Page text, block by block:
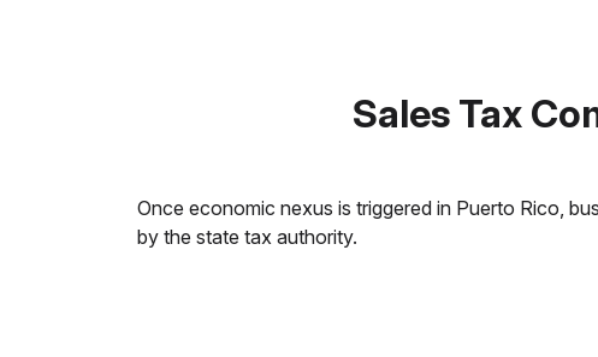
Sales Tax
Once economic nexus is triggered in Puerto Rico,
by the state tax authority.